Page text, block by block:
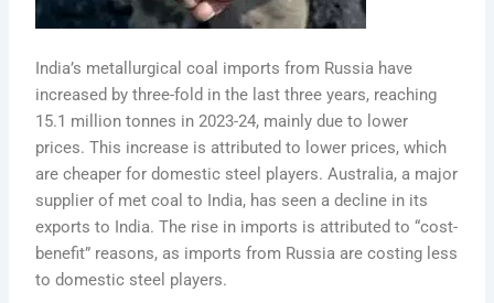
India’s metallurgical coal imports from Russia have
increased by three-fold in the last three years, reaching
15.1 million tonnes in 2023-24, mainly due to lower
prices. This increase is attributed to lower prices, which
are cheaper for domestic steel players. Australia, a major
supplier of met coal to India, has seen a decline in its
exports to India. The rise in imports is attributed to “cost-
benefit” reasons, as imports from Russia are costing less
to domestic steel players.